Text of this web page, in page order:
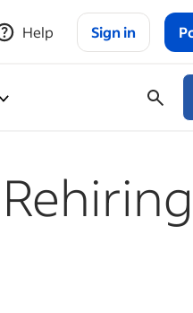
Help Sign in